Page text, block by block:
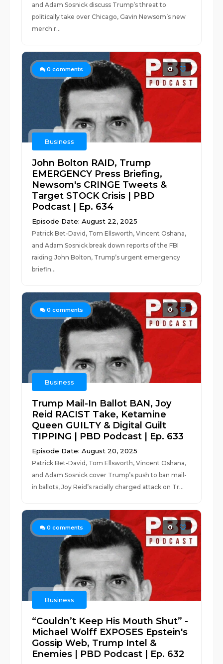
and Adam Sosnick discuss Trump’s threat to
politically take over Chicago, Gavin Newsom’s new
merch r...
0 comments 0
Business
John Bolton RAID, Trump
EMERGENCY Press Briefing,
Newsom's CRINGE Tweets &
Target STOCK Crisis | PBD
Podcast | Ep. 634
Episode Date: August 22, 2025
Patrick Bet-David, Tom Ellsworth, Vincent Oshana,
and Adam Sosnick break down reports of the FBI
raiding John Bolton, Trump’s urgent emergency
briefin...
0 comments 0
Business
Trump Mail-In Ballot BAN, Joy
Reid RACIST Take, Ketamine
Queen GUILTY & Digital Guilt
TIPPING | PBD Podcast | Ep. 633
Episode Date: August 20, 2025
Patrick Bet-David, Tom Ellsworth, Vincent Oshana,
and Adam Sosnick cover Trump’s push to ban mail-
in ballots, Joy Reid’s racially charged attack on Tr...
0 comments 0
Business
“Couldn’t Keep His Mouth Shut” -
Michael Wolff EXPOSES Epstein's
Gossip Web, Trump Intel &
Enemies | PBD Podcast | Ep. 632